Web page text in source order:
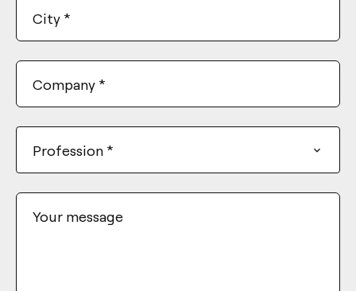
City *
Company *
Profession *
Your message